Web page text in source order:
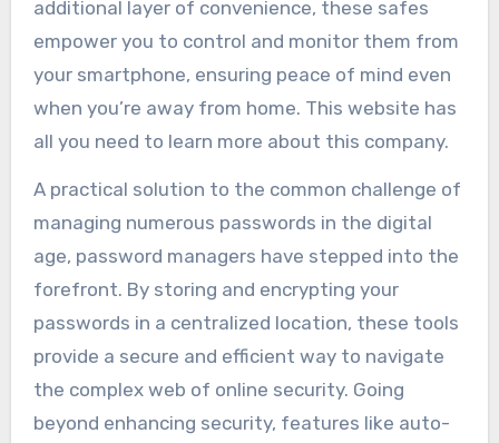
additional layer of convenience, these safes
empower you to control and monitor them from
your smartphone, ensuring peace of mind even
when you’re away from home. This website has
all you need to learn more about this company.
A practical solution to the common challenge of
managing numerous passwords in the digital
age, password managers have stepped into the
forefront. By storing and encrypting your
passwords in a centralized location, these tools
provide a secure and efficient way to navigate
the complex web of online security. Going
beyond enhancing security, features like auto-